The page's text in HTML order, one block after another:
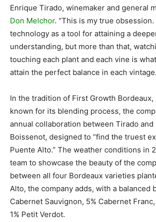
Enrique Tirado, winemaker and general
Don Melchor. “This is my true obsession.
technology as a tool for attaining a
understanding, but more than that,
touching each plant and each vine is
attain the perfect balance in each
In the tradition of First Growth Bordeaux,
known for its blending process, the
annual collaboration between Tirado
Boissenot, designed to “find the truest
Puente Alto.” The weather conditions in
team to showcase the beauty of the
between all four Bordeaux varieties
Alto, the company adds, with a balanced
Cabernet Sauvignon, 5% Cabernet
1% Petit Verdot.